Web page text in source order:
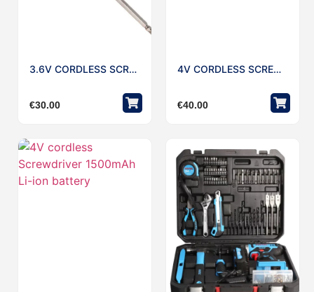
3.6V CORDLESS SCREWDRIVER
€30.00
4V CORDLESS SCREWDRIVER
€40.00